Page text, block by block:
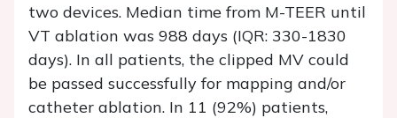
two devices. Median time from M-TEER until
VT ablation was 988 days (IQR: 330-1830
days). In all patients, the clipped MV could
be passed successfully for mapping and/or
catheter ablation. In 11 (92%) patients,